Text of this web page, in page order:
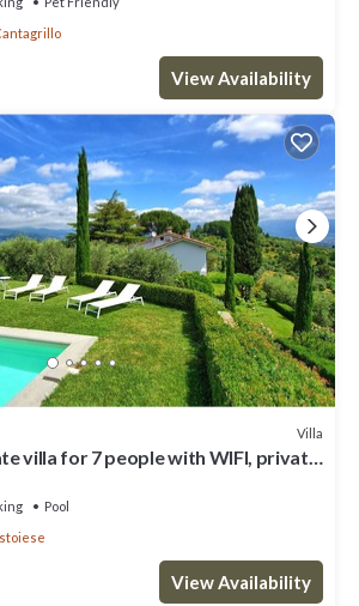
View Availability
Villa
villa for 7 people with WIFI, private
Pool
View Availability